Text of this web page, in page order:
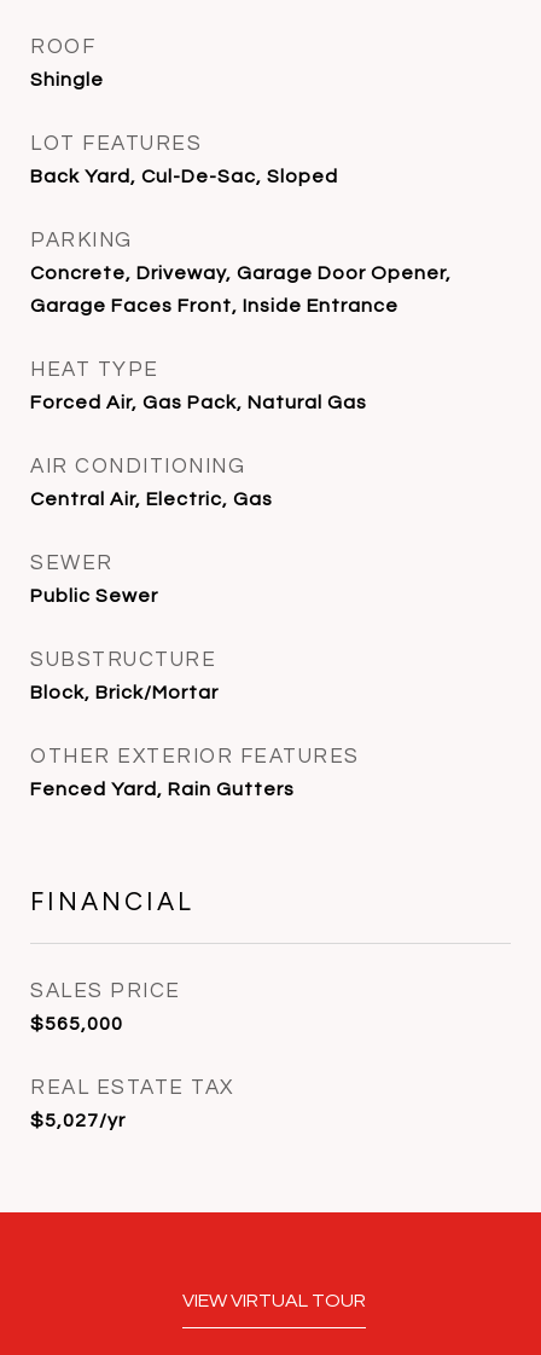
ROOF
Shingle
LOT FEATURES
Back Yard, Cul-De-Sac, Sloped
PARKING
Concrete, Driveway, Garage Door Opener,
Garage Faces Front, Inside Entrance
HEAT TYPE
Forced Air, Gas Pack, Natural Gas
AIR CONDITIONING
Central Air, Electric, Gas
SEWER
Public Sewer
SUBSTRUCTURE
Block, Brick/Mortar
OTHER EXTERIOR FEATURES
Fenced Yard, Rain Gutters
FINANCIAL
SALES PRICE
$565,000
REAL ESTATE TAX
$5,027/yr
VIEW VIRTUAL TOUR